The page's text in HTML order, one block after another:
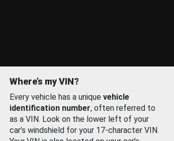
Where’s my VIN?
Every vehicle has a unique vehicle
identification number, often referred to
as a VIN. Look on the lower left of your
car’s windshield for your 17-character VIN.